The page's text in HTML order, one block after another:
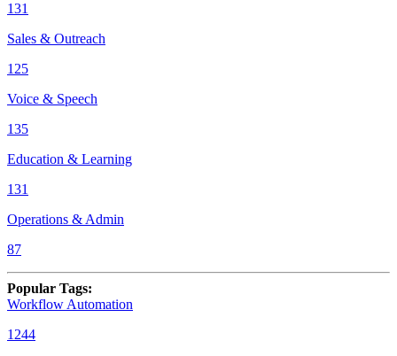
131
Sales & Outreach
125
Voice & Speech
135
Education & Learning
131
Operations & Admin
87
Popular Tags:
Workflow Automation
1244